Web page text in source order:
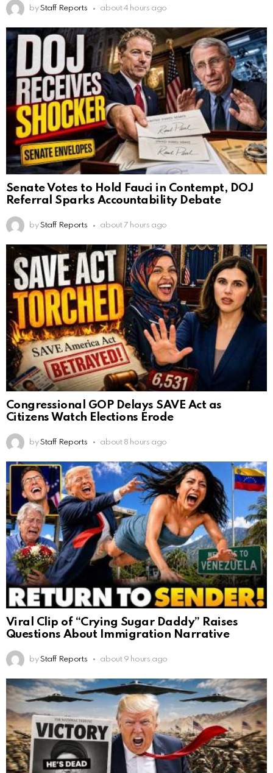
by Staff Reports about 4 hours ago
Senate Votes to Hold Fauci in Contempt, DOJ
Referral Sparks Accountability Debate
by Staff Reports about 7 hours ago
Congressional GOP Delays SAVE Act as
Citizens Watch Elections Erode
by Staff Reports about 8 hours ago
Viral Clip of “Crying Sugar Daddy” Raises
Questions About Immigration Narrative
by Staff Reports about 9 hours ago